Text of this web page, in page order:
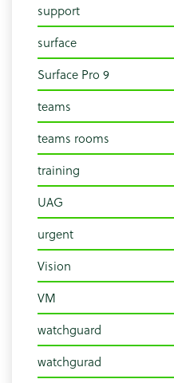
support
surface
Surface Pro 9
teams
teams rooms
training
UAG
urgent
Vision
VM
watchguard
watchgurad